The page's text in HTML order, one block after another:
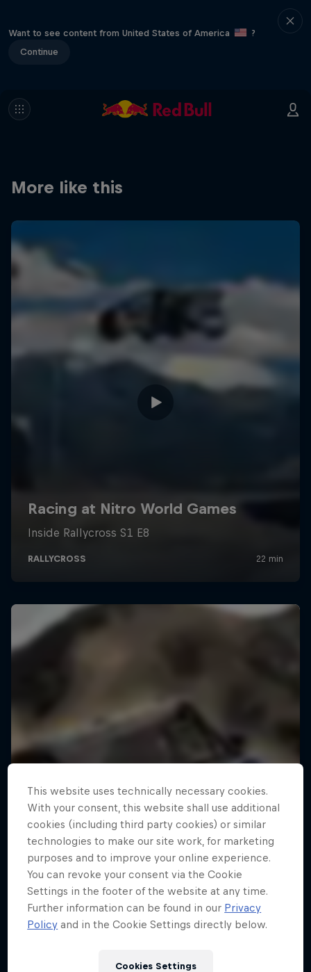
Want to see content from United States of America
?
Continue
More like this
This website uses technically necessary cookies.
With your consent, this website shall use additional
cookies (including third party cookies) or similar
technologies to make our site work, for marketing
purposes and to improve your online experience.
You can revoke your consent via the Cookie
Settings in the footer of the website at any time.
Further information can be found in our Privacy
Policy and in the Cookie Settings directly below.
Cookies Settings